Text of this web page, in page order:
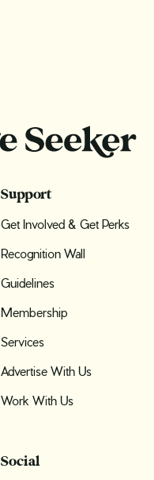
Support
Get Involved & Get Perks
Recognition Wall
Guidelines
Membership
Services
Advertise With Us
Work With Us
Social